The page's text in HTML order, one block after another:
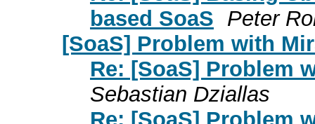
based SoaS Peter
[SoaS] Problem with
Re: [SoaS] Problem
Sebastian Dziallas